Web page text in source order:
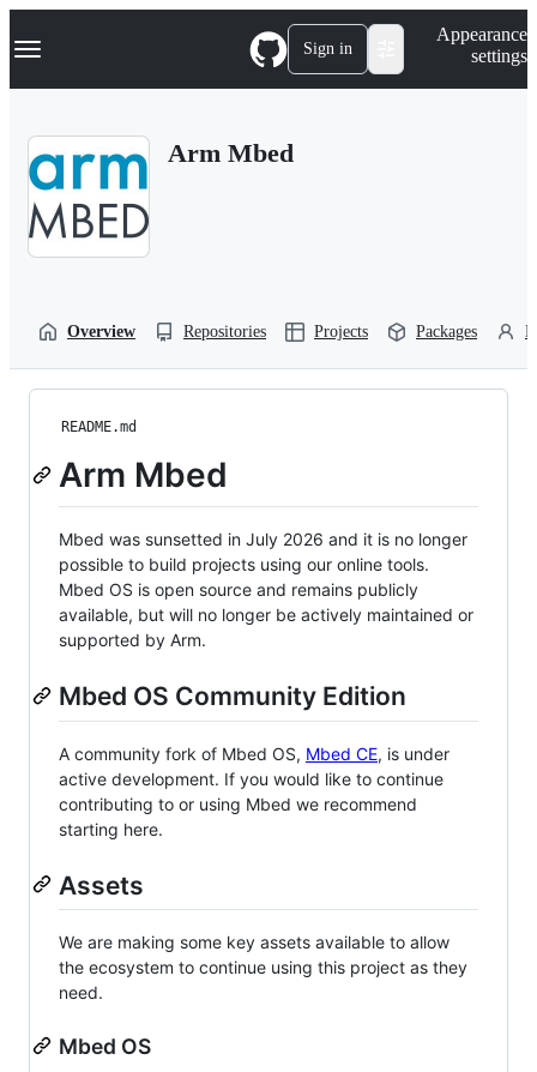
k
p
Navigation Menu Sign in
Appearance
settings
Arm Mbed
Overview Repositories Projects Packages
README.md
Arm Mbed
Mbed was sunsetted in July 2026 and it is no longer
possible to build projects using our online tools.
Mbed OS is open source and remains publicly
available, but will no longer be actively maintained or
supported by Arm.
Mbed OS Community Edition
A community fork of Mbed OS, Mbed CE, is under
active development. If you would like to continue
contributing to or using Mbed we recommend
starting here.
Assets
We are making some key assets available to allow
the ecosystem to continue using this project as they
need.
Mbed OS